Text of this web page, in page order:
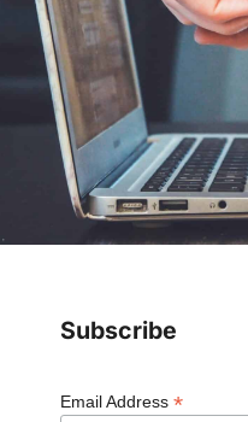
Subscribe
Email Address *